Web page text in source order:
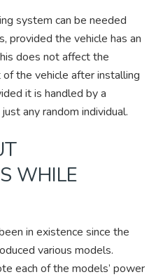
system can be needed
provided the vehicle has an
does not affect the
the vehicle after installing
it is handled by a
any random individual.
WHILE
in existence since the
various models.
each of the models’ power